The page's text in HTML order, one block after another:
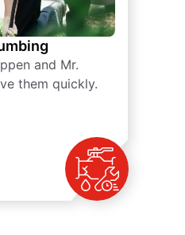
and Mr.
them quickly.